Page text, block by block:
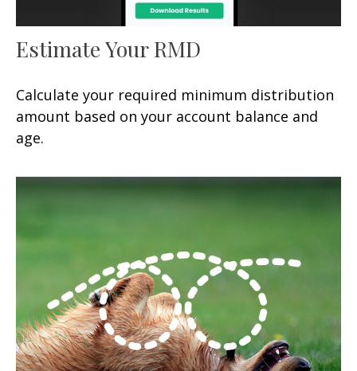
Estimate Your RMD
Calculate your required minimum distribution
amount based on your account balance and
age.